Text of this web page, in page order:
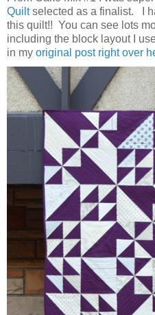
Quiltselected as a finalist. I
this quilt!! You can see lots
including the block layout I
in my original post right over